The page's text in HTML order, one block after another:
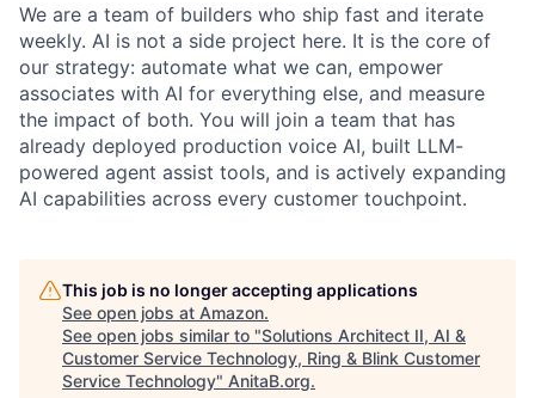
We are a team of builders who ship fast and iterate
weekly. AI is not a side project here. It is the core of
our strategy: automate what we can, empower
associates with AI for everything else, and measure
the impact of both. You will join a team that has
already deployed production voice AI, built LLM-
powered agent assist tools, and is actively expanding
AI capabilities across every customer touchpoint.
This job is no longer accepting applications
See open jobs at Amazon.
See open jobs similar to "Solutions Architect II, AI &
Customer Service Technology, Ring & Blink Customer
Service Technology" AnitaB.org.